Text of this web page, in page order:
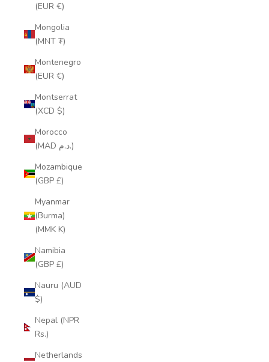
(EUR €)
Mongolia
(MNT ₮)
Montenegro
(EUR €)
Montserrat
(XCD $)
Morocco
(MAD د.م.)
Mozambique
(GBP £)
Myanmar
(Burma)
(MMK K)
Namibia
(GBP £)
Nauru (AUD
$)
Nepal (NPR
Rs.)
Netherlands